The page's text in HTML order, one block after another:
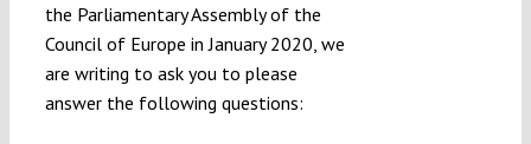
the Parliamentary Assembly of the
Council of Europe in January 2020, we
are writing to ask you to please
answer the following questions: